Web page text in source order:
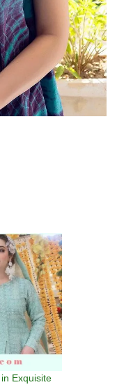
Exquisite